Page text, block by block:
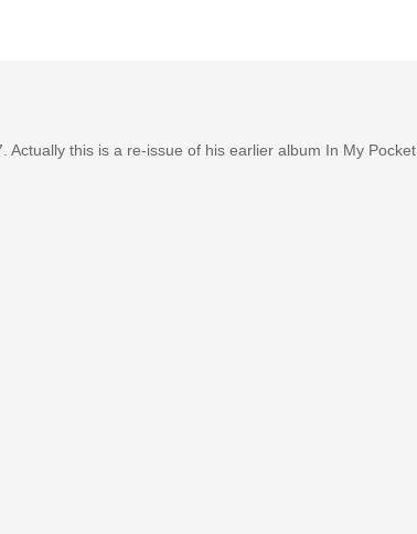
Actually this is a re-issue of his earlier album In My Pocket